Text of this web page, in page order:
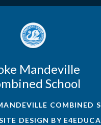
Mandeville
School
COMBINED
DESIGN BY